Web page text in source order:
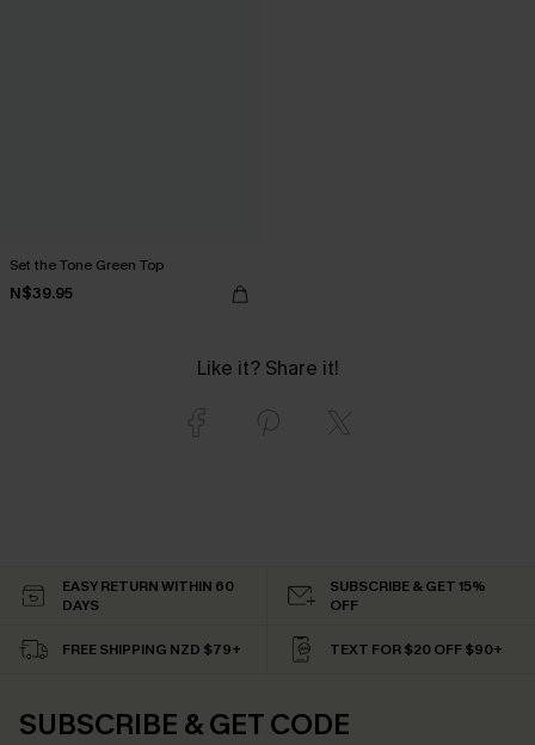
Set the Tone Green Top
N$39.95
Like it? Share it!
EASY RETURN WITHIN 60
DAYS
SUBSCRIBE & GET 15%
OFF
FREE SHIPPING NZD $79+ TEXT FOR $20 OFF $90+
SUBSCRIBE & GET CODE